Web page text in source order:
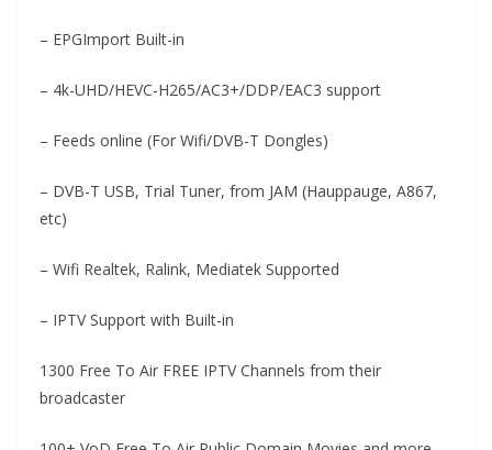
– EPGImport Built-in
– 4k-UHD/HEVC-H265/AC3+/DDP/EAC3 support
– Feeds online (For Wifi/DVB-T Dongles)
– DVB-T USB, Trial Tuner, from JAM (Hauppauge, A867,
etc)
– Wifi Realtek, Ralink, Mediatek Supported
– IPTV Support with Built-in
1300 Free To Air FREE IPTV Channels from their
broadcaster